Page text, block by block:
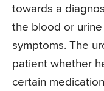
towards a
the blood or
symptoms. The
patient whether
certain